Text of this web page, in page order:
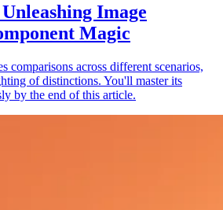
Image
Magic
comparisons across different scenarios,
of distinctions. You'll master its
by the end of this article.